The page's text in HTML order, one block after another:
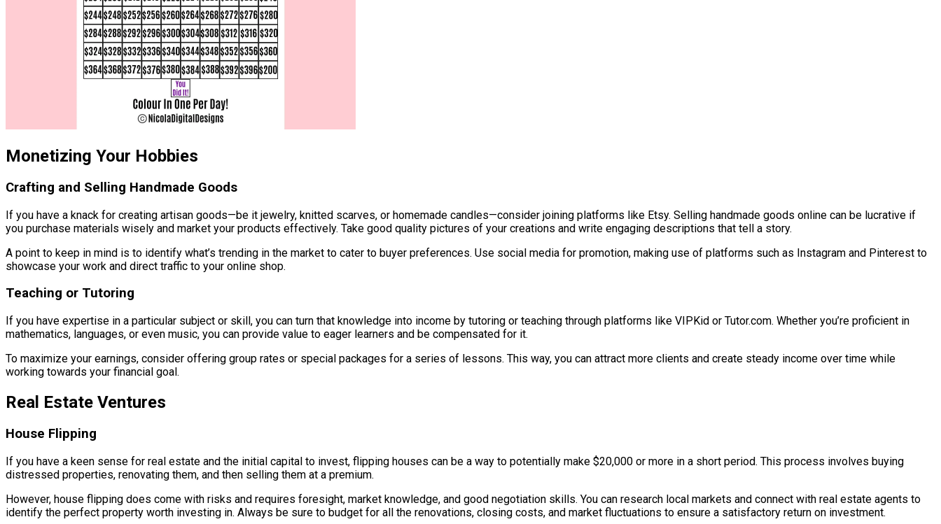
Monetizing Your Hobbies
Crafting and Selling Handmade Goods
If you have a knack for creating artisan goods—be it jewelry, knitted scarves, or homemade candles—consider joining platforms like Etsy. Selling handmade goods online can be lucrative if
you purchase materials wisely and market your products effectively. Take good quality pictures of your creations and write engaging descriptions that tell a story.
A point to keep in mind is to identify what’s trending in the market to cater to buyer preferences. Use social media for promotion, making use of platforms such as Instagram and Pinterest to
showcase your work and direct traffic to your online shop.
Teaching or Tutoring
If you have expertise in a particular subject or skill, you can turn that knowledge into income by tutoring or teaching through platforms like VIPKid or Tutor.com. Whether you’re proficient in
mathematics, languages, or even music, you can provide value to eager learners and be compensated for it.
To maximize your earnings, consider offering group rates or special packages for a series of lessons. This way, you can attract more clients and create steady income over time while
working towards your financial goal.
Real Estate Ventures
House Flipping
If you have a keen sense for real estate and the initial capital to invest, flipping houses can be a way to potentially make $20,000 or more in a short period. This process involves buying
distressed properties, renovating them, and then selling them at a premium.
However, house flipping does come with risks and requires foresight, market knowledge, and good negotiation skills. You can research local markets and connect with real estate agents to
identify the perfect property worth investing in. Always be sure to budget for all the renovations, closing costs, and market fluctuations to ensure a satisfactory return on investment.